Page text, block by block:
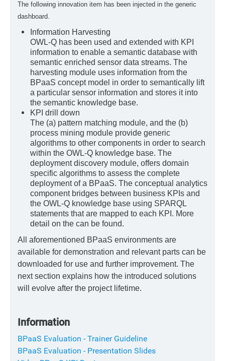
The following innovation item has been injected in the generic
dashboard.
Information Harvesting
OWL-Q has been used and extended with KPI
information to enable a semantic database with
semantic enriched sensor data streams. The
harvesting module uses information from the
BPaaS concept model in order to semantically lift
a particular sensor information and stores it into
the semantic knowledge base.
KPI drill down
The (a) pattern matching module, and the (b)
process mining module provide generic
algorithms to other components in order to search
within the OWL-Q knowledge base. The
deployment discovery module, offers domain
specific algorithms to assess the complete
deployment of a BPaaS. The conceptual analytics
component bridges between business KPIs and
the OWL-Q knowledge base using SPARQL
statements that are mapped to each KPI. More
detail on the can be found.
All aforementioned BPaaS environments are
available for demonstration and relevant parts can be
downloaded for use and further improvement. The
next section explains how the introduced solutions
will evolve after the project lifetime.
Information
BPaaS Evaluation - Trainer Guideline
BPaaS Evaluation - Presentation Slides